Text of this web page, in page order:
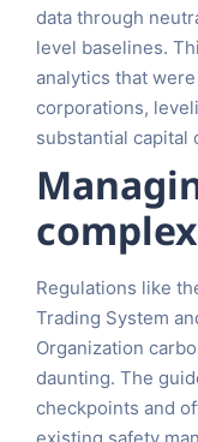
data through
level baselines.
analytics that
corporations,
substantial capital
Regulations like
Trading System
Organization
daunting. The
checkpoints and